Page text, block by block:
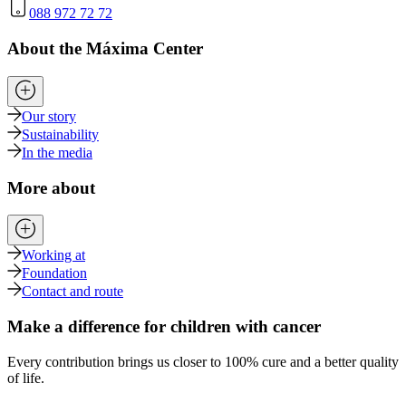
088 972 72 72
About the Máxima Center
Our story
Sustainability
In the media
More about
Working at
Foundation
Contact and route
Make a difference for children with cancer
Every contribution brings us closer to 100% cure and a better quality
of life.